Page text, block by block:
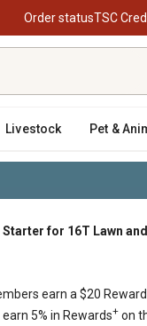
Order statusTSC
Livestock Pet &
for 16T Lawn
Models
earn a $20 Reward
5% in Rewards+ on